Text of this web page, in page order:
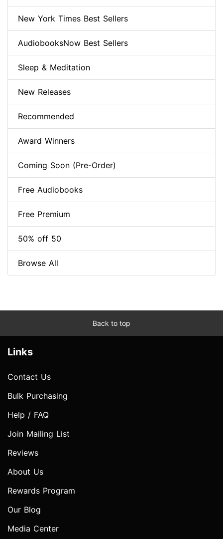
New York Times Best Sellers
AudiobooksNow Best Sellers
Sleep & Meditation
New Releases
Recommended
Award Winners
Coming Soon (Pre-Order)
Free Audiobooks
Free Premium
50% off 50
Browse All
Back to top
Links
Contact Us
Bulk Purchasing
Help / FAQ
Join Mailing List
Reviews
About Us
Rewards Program
Our Blog
Media Center